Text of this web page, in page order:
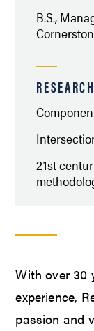
B.S.,
21st
With over 30
experience,
passion and